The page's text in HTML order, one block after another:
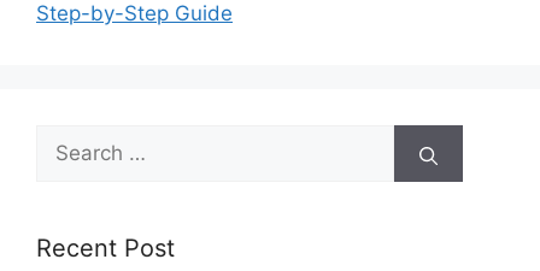
Step-by-Step Guide
Search
for:
Recent Post